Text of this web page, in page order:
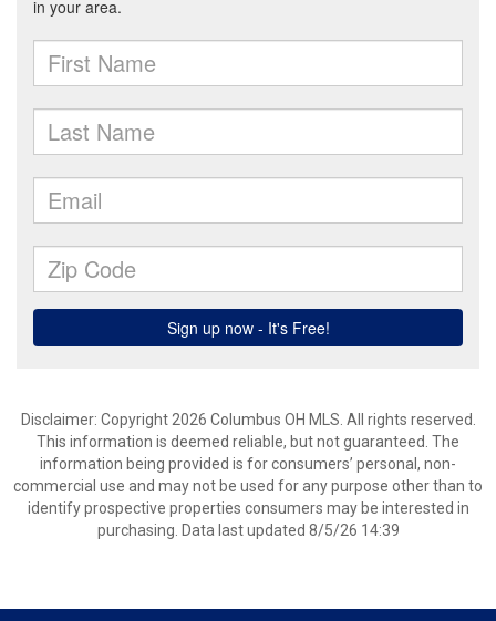
Disclaimer: Copyright 2026 Columbus OH MLS. All rights reserved.
This information is deemed reliable, but not guaranteed. The
information being provided is for consumers’ personal, non-
commercial use and may not be used for any purpose other than to
identify prospective properties consumers may be interested in
purchasing. Data last updated 8/5/26 14:39